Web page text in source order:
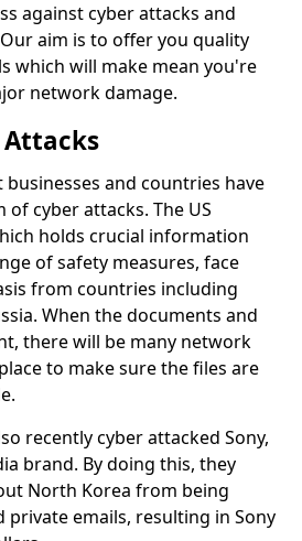
against cyber attacks and
aim is to offer you quality
which will make mean you're
network damage.
Attacks
and countries have
cyber attacks. The US
holds crucial information
of safety measures, face
from countries including
When the documents and
there will be many network
to make sure the files are
recently cyber attacked Sony,
brand. By doing this, they
North Korea from being
private emails, resulting in Sony